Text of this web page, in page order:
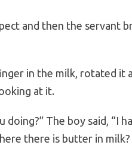
and then the servant
in the milk, rotated it
at it.
doing?” The boy said, “I
there is butter in